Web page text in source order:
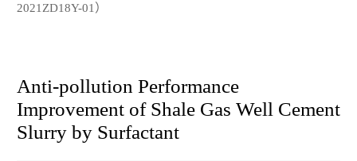
2021ZD18Y-01）
Anti-pollution Performance
Improvement of Shale Gas Well Cement
Slurry by Surfactant